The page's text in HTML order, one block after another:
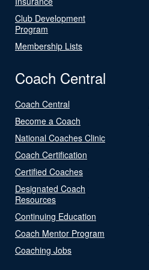
Club Development
Program
Membership Lists
Coach Central
Coach Central
Become a Coach
National Coaches Clinic
Coach Certification
Certified Coaches
Designated Coach
Resources
Continuing Education
Coach Mentor Program
Coaching Jobs